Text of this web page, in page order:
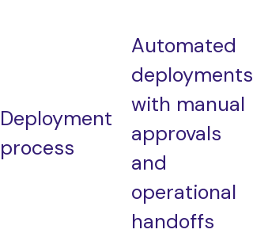
Deployment
process
Automated
deployments
with manual
approvals
and
operational
handoffs